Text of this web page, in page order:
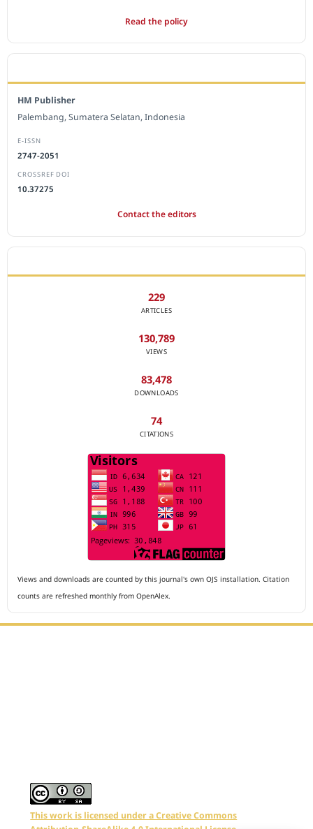
Read the policy
HM Publisher
Palembang, Sumatera Selatan, Indonesia
E-ISSN
2747-2051
CROSSREF DOI
10.37275
Contact the editors
229
ARTICLES
130,789
VIEWS
83,478
DOWNLOADS
74
CITATIONS
Views and downloads are counted by this journal's own OJS installation. Citation
counts are refreshed monthly from OpenAlex.
This work is licensed under a Creative Commons